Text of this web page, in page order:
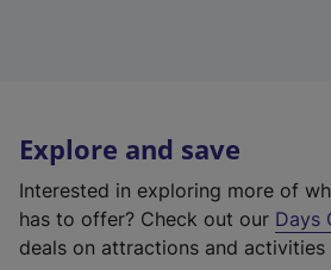
Explore and save
Interested in exploring more of
has to offer? Check out our Days
deals on attractions and activities